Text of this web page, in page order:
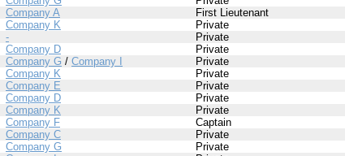
Company A First Lieutenant
Company K Private
- Private
Company D Private
Company G / Company I Private
Company K Private
Company E Private
Company D Private
Company K Private
Company F Captain
Company C Private
Company G Private